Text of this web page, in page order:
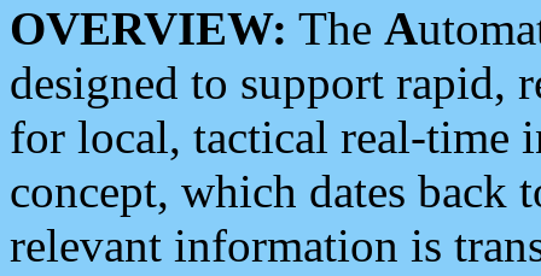
OVERVIEW: The A
designed to support rapid,
for local, tactical real-time
concept, which dates back
relevant information is